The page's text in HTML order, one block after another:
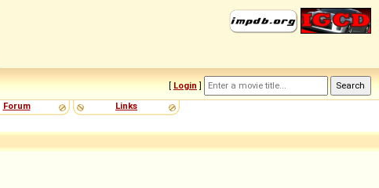
[ Login ]
Forum Links